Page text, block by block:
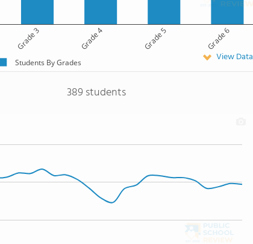
Grade 3 Grade 4 Grade 5 Grade 6
Students By Grades View Data
389 students